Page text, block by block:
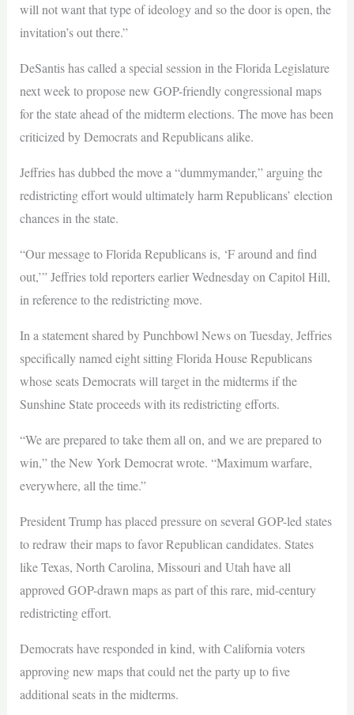
will not want that type of ideology and so the door is open, the
invitation’s out there.”
DeSantis has called a special session in the Florida Legislature
next week to propose new GOP-friendly congressional maps
for the state ahead of the midterm elections. The move has been
criticized by Democrats and Republicans alike.
Jeffries has dubbed the move a “dummymander,” arguing the
redistricting effort would ultimately harm Republicans’ election
chances in the state.
“Our message to Florida Republicans is, ‘F around and find
out,’” Jeffries told reporters earlier Wednesday on Capitol Hill,
in reference to the redistricting move.
In a statement shared by Punchbowl News on Tuesday, Jeffries
specifically named eight sitting Florida House Republicans
whose seats Democrats will target in the midterms if the
Sunshine State proceeds with its redistricting efforts.
“We are prepared to take them all on, and we are prepared to
win,” the New York Democrat wrote. “Maximum warfare,
everywhere, all the time.”
President Trump has placed pressure on several GOP-led states
to redraw their maps to favor Republican candidates. States
like Texas, North Carolina, Missouri and Utah have all
approved GOP-drawn maps as part of this rare, mid-century
redistricting effort.
Democrats have responded in kind, with California voters
approving new maps that could net the party up to five
additional seats in the midterms.